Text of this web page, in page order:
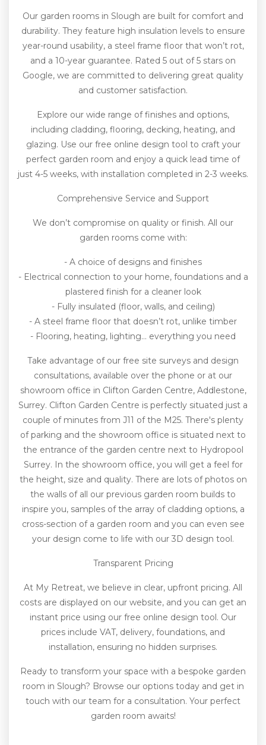
Our garden rooms in Slough are built for comfort and
durability. They feature high insulation levels to ensure
year-round usability, a steel frame floor that won’t rot,
and a 10-year guarantee. Rated 5 out of 5 stars on
Google, we are committed to delivering great quality
and customer satisfaction.
Explore our wide range of finishes and options,
including cladding, flooring, decking, heating, and
glazing. Use our free online design tool to craft your
perfect garden room and enjoy a quick lead time of
just 4-5 weeks, with installation completed in 2-3 weeks.
Comprehensive Service and Support
We don’t compromise on quality or finish. All our
garden rooms come with:
- A choice of designs and finishes
- Electrical connection to your home, foundations and a
plastered finish for a cleaner look
- Fully insulated (floor, walls, and ceiling)
- A steel frame floor that doesn’t rot, unlike timber
- Flooring, heating, lighting… everything you need
Take advantage of our free site surveys and design
consultations, available over the phone or at our
showroom office in Clifton Garden Centre, Addlestone,
Surrey. Clifton Garden Centre is perfectly situated just a
couple of minutes from J11 of the M25. There's plenty
of parking and the showroom office is situated next to
the entrance of the garden centre next to Hydropool
Surrey. In the showroom office, you will get a feel for
the height, size and quality. There are lots of photos on
the walls of all our previous garden room builds to
inspire you, samples of the array of cladding options, a
cross-section of a garden room and you can even see
your design come to life with our 3D design tool.
Transparent Pricing
At My Retreat, we believe in clear, upfront pricing. All
costs are displayed on our website, and you can get an
instant price using our free online design tool. Our
prices include VAT, delivery, foundations, and
installation, ensuring no hidden surprises.
Ready to transform your space with a bespoke garden
room in Slough? Browse our options today and get in
touch with our team for a consultation. Your perfect
garden room awaits!